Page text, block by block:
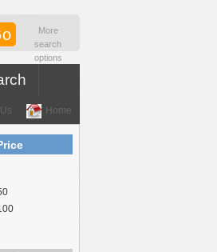
More
search
options
Home